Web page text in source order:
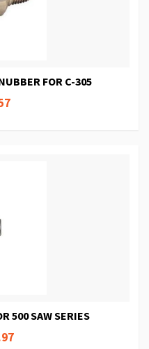
FOR C-305
500 SAW SERIES